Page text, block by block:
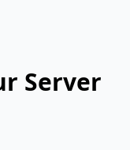
Server